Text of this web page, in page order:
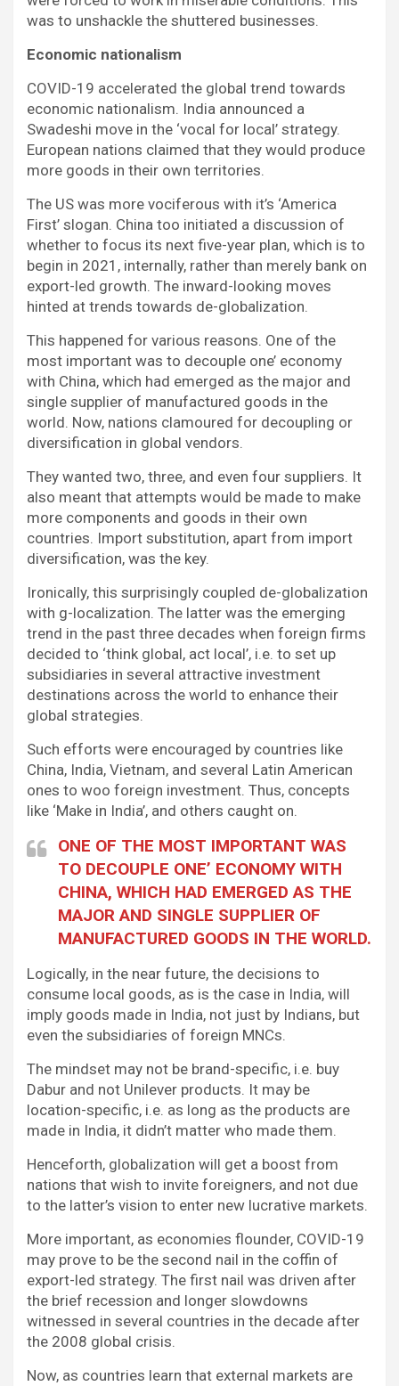
was to unshackle the shuttered businesses.
Economic nationalism
COVID-19 accelerated the global trend towards
economic nationalism. India announced a
Swadeshi move in the ‘vocal for local’ strategy.
European nations claimed that they would produce
more goods in their own territories.
The US was more vociferous with it’s ‘America
First’ slogan. China too initiated a discussion of
whether to focus its next five-year plan, which is to
begin in 2021, internally, rather than merely bank on
export-led growth. The inward-looking moves
hinted at trends towards de-globalization.
This happened for various reasons. One of the
most important was to decouple one’ economy
with China, which had emerged as the major and
single supplier of manufactured goods in the
world. Now, nations clamoured for decoupling or
diversification in global vendors.
They wanted two, three, and even four suppliers. It
also meant that attempts would be made to make
more components and goods in their own
countries. Import substitution, apart from import
diversification, was the key.
Ironically, this surprisingly coupled de-globalization
with g-localization. The latter was the emerging
trend in the past three decades when foreign firms
decided to ‘think global, act local’, i.e. to set up
subsidiaries in several attractive investment
destinations across the world to enhance their
global strategies.
Such efforts were encouraged by countries like
China, India, Vietnam, and several Latin American
ones to woo foreign investment. Thus, concepts
like ‘Make in India’, and others caught on.
ONE OF THE MOST IMPORTANT WAS
TO DECOUPLE ONE’ ECONOMY WITH
CHINA, WHICH HAD EMERGED AS THE
MAJOR AND SINGLE SUPPLIER OF
MANUFACTURED GOODS IN THE WORLD.
Logically, in the near future, the decisions to
consume local goods, as is the case in India, will
imply goods made in India, not just by Indians, but
even the subsidiaries of foreign MNCs.
The mindset may not be brand-specific, i.e. buy
Dabur and not Unilever products. It may be
location-specific, i.e. as long as the products are
made in India, it didn’t matter who made them.
Henceforth, globalization will get a boost from
nations that wish to invite foreigners, and not due
to the latter’s vision to enter new lucrative markets.
More important, as economies flounder, COVID-19
may prove to be the second nail in the coffin of
export-led strategy. The first nail was driven after
the brief recession and longer slowdowns
witnessed in several countries in the decade after
the 2008 global crisis.
Now, as countries learn that external markets are